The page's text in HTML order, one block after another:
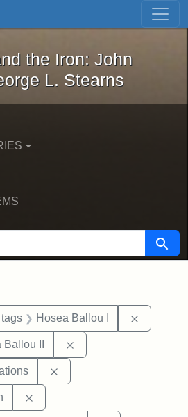
Skip to first result
and the Iron: John
the Iron: John
L. Stearns
Search
Hosea Ballou I
II